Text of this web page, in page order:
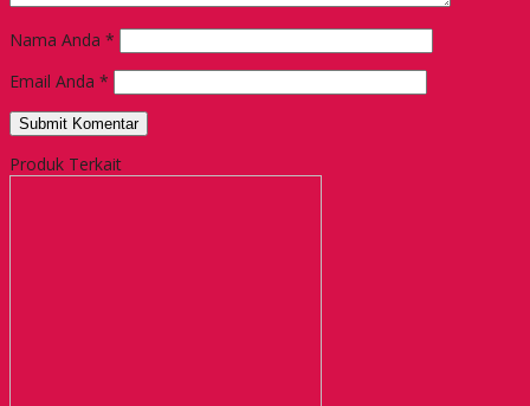
Nama Anda *
Email Anda *
Produk Terkait